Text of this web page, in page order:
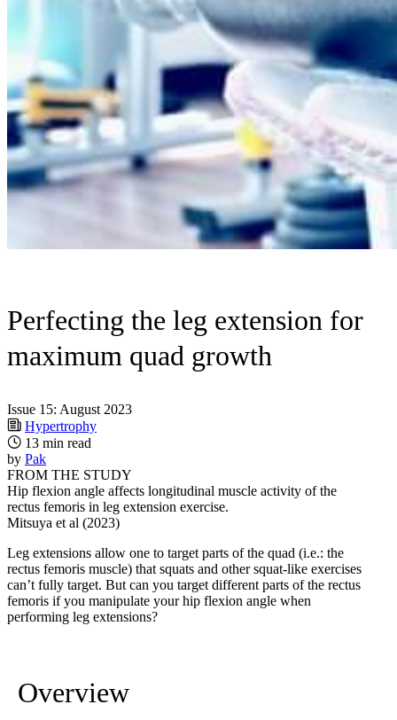
Perfecting the leg extension for
maximum quad growth
Issue 15: August 2023
Hypertrophy
13 min read
by Pak
FROM THE STUDY
Hip flexion angle affects longitudinal muscle activity of the
rectus femoris in leg extension exercise.
Mitsuya et al (2023)
Leg extensions allow one to target parts of the quad (i.e.: the
rectus femoris muscle) that squats and other squat-like exercises
can’t fully target. But can you target different parts of the rectus
femoris if you manipulate your hip flexion angle when
performing leg extensions?
Overview